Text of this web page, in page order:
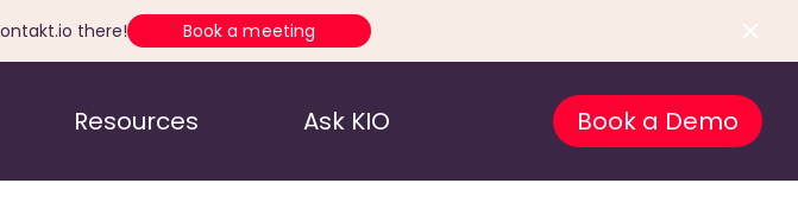
there! Book a meeting
Resources Ask KIO Book a Demo